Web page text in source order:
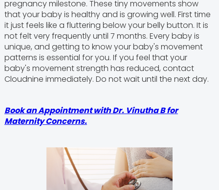
pregnancy milestone. These tiny movements show
that your baby is healthy and is growing well. First time
it just feels like a fluttering below your belly button. It is
not felt very frequently until 7 months. Every baby is
unique, and getting to know your baby's movement
patterns is essential for you. If you feel that your
baby's movement strength has reduced, contact
Cloudnine immediately. Do not wait until the next day.
Book an Appointment with Dr. Vinutha Bfor
Maternity Concerns.